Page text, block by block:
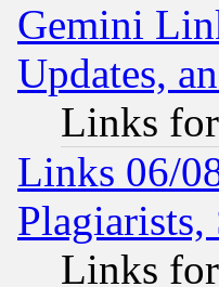
Gemini
Updates,
Links
Links 06/
Links